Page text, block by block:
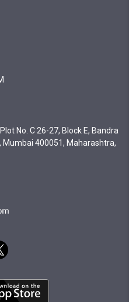
No. C 26-27, Block E, Bandra
Mumbai 400051, Maharashtra,